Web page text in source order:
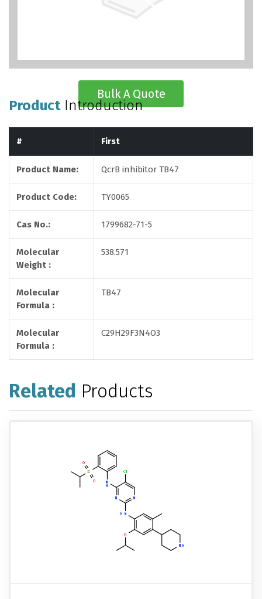
Bulk A Quote
Product Introduction
# First
Product Name: QcrB inhibitor TB47
Product Code: TY0065
Cas No.: 1799682-71-5
Molecular
Weight :
538.571
Molecular
Formula :
TB47
Molecular
Formula :
C29H29F3N4O3
Related Products